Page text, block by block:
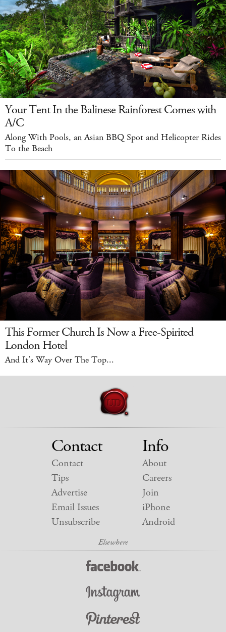
Your Tent In the Balinese Rainforest Comes with
A/C
Along With Pools, an Asian BBQ Spot and Helicopter Rides
To the Beach
This Former Church Is Now a Free-Spirited
London Hotel
And It’s Way Over The Top...
Contact
Contact
Tips
Advertise
Email Issues
Unsubscribe
Info
About
Careers
Join
iPhone
Android